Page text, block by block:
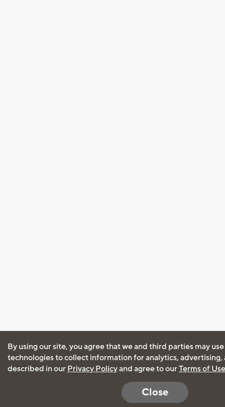
By using our site, you agree that we and third parties may
technologies to collect information for analytics, advertising,
described in our Privacy Policyand agree to ourTerms of Use
Close